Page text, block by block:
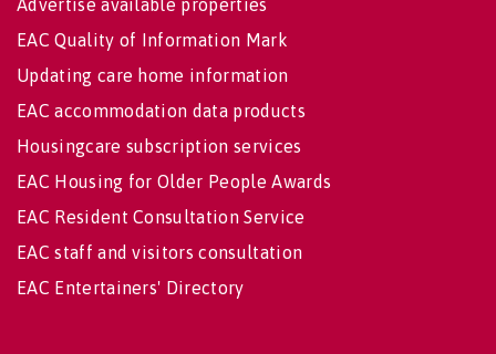
Advertise available properties
EAC Quality of Information Mark
Updating care home information
EAC accommodation data products
Housingcare subscription services
EAC Housing for Older People Awards
EAC Resident Consultation Service
EAC staff and visitors consultation
EAC Entertainers' Directory